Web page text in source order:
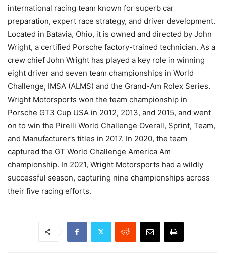
international racing team known for superb car
preparation, expert race strategy, and driver development.
Located in Batavia, Ohio, it is owned and directed by John
Wright, a certified Porsche factory-trained technician. As a
crew chief John Wright has played a key role in winning
eight driver and seven team championships in World
Challenge, IMSA (ALMS) and the Grand-Am Rolex Series.
Wright Motorsports won the team championship in
Porsche GT3 Cup USA in 2012, 2013, and 2015, and went
on to win the Pirelli World Challenge Overall, Sprint, Team,
and Manufacturer’s titles in 2017. In 2020, the team
captured the GT World Challenge America Am
championship. In 2021, Wright Motorsports had a wildly
successful season, capturing nine championships across
their five racing efforts.